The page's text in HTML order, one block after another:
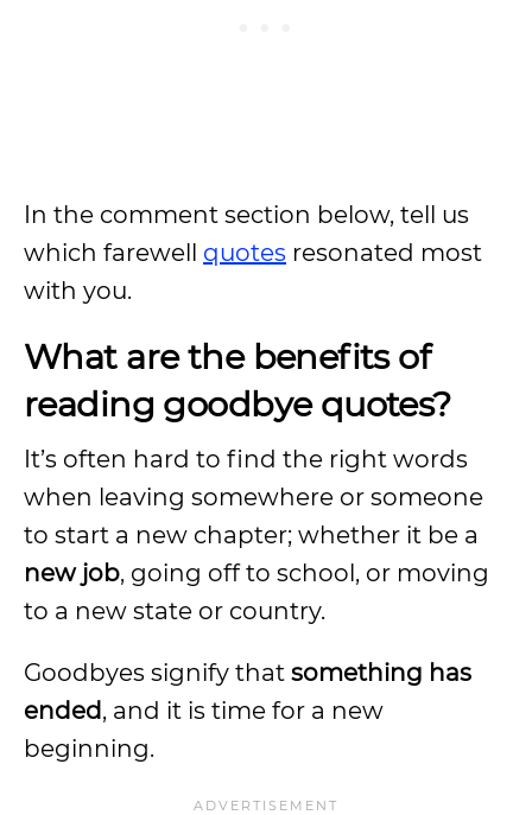
In the comment section below, tell us
which farewell quotes resonated most
with you.
What are the benefits of
reading goodbye quotes?
It’s often hard to find the right words
when leaving somewhere or someone
to start a new chapter; whether it be a
new job, going off to school, or moving
to a new state or country.
Goodbyes signify that something has
ended, and it is time for a new
beginning.